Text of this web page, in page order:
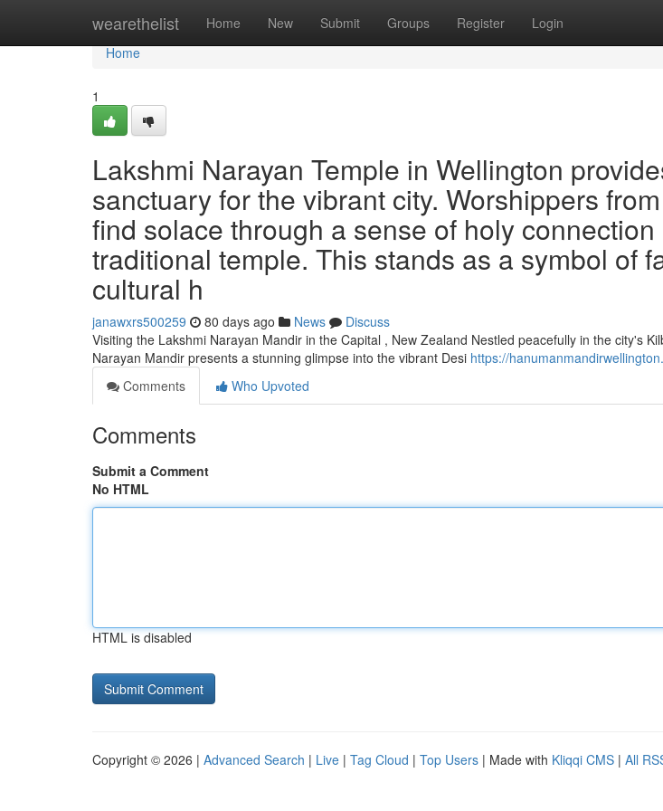
wearethelist Home New Submit Groups Register Login
Home
Home
1
Lakshmi Narayan Temple in Wellington
sanctuary for the vibrant city. Worshippers
find solace through a sense of holy
traditional temple. This stands as a symbol of
cultural h
janawxrs500259 80 days ago News
Discuss
Visiting the Lakshmi Narayan Mandir in the Capital , New Zealand Nestled peacefully in the city's
Narayan Mandir presents a stunning glimpse into the vibrant Desi https://
Comments
Who Upvoted
Comments
Submit a Comment
No HTML
HTML is disabled
Copyright © 2026 | Advanced Search | Live | Tag Cloud | Top Users | Made with Kliqqi CMS | All